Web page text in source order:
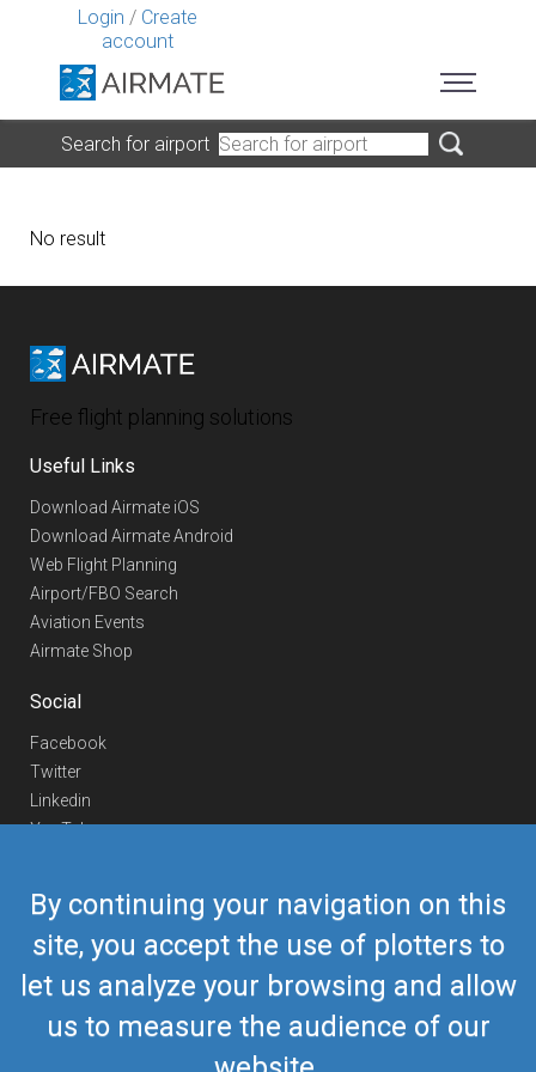
Login / Create
account
By continuing your navigation on this
site, you accept the use of plotters to
let us analyze your browsing and allow
us to measure the audience of our
Search for airport
No result
Free flight planning solutions
Useful Links
Download Airmate iOS
Download Airmate Android
Web Flight Planning
Airport/FBO Search
Aviation Events
Airmate Shop
Social
Facebook
Twitter
Linkedin
YouTube
Contact Us
Europe Phone
+352 26441835
US/Canada Phone418-592-8862
airmate@airmate.aero
(c) Myriel Aviation SA